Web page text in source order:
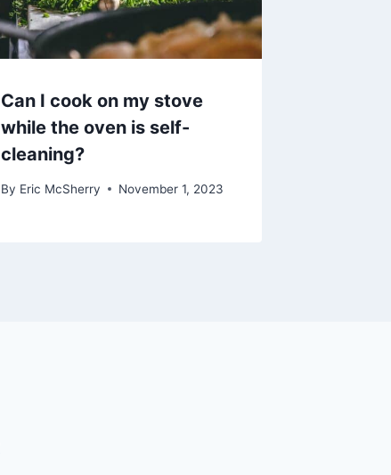
Can I cook on my stove
while the oven is self-
cleaning?
By Eric McSherry November 1, 2023